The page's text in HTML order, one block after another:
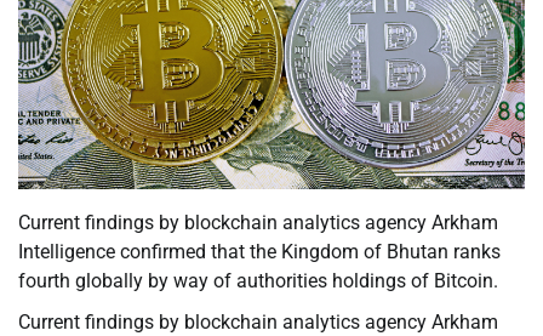
Current findings by blockchain analytics agency Arkham
Intelligence confirmed that the Kingdom of Bhutan ranks
fourth globally by way of authorities holdings of Bitcoin.
Current findings by blockchain analytics agency Arkham